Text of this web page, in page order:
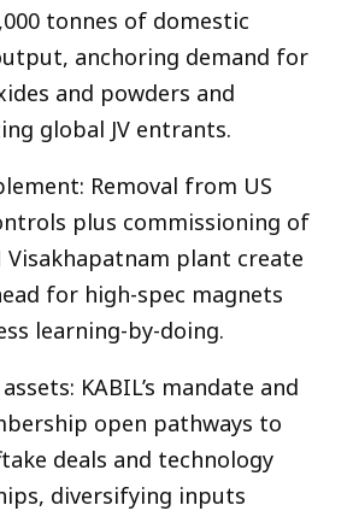
tonnes of domestic
anchoring demand for
and powders and
global JV entrants.​
Removal from US
plus commissioning of
Visakhapatnam plant create
for high-spec magnets
learning-by-doing.​
KABIL’s mandate and
open pathways to
deals and technology
diversifying inputs